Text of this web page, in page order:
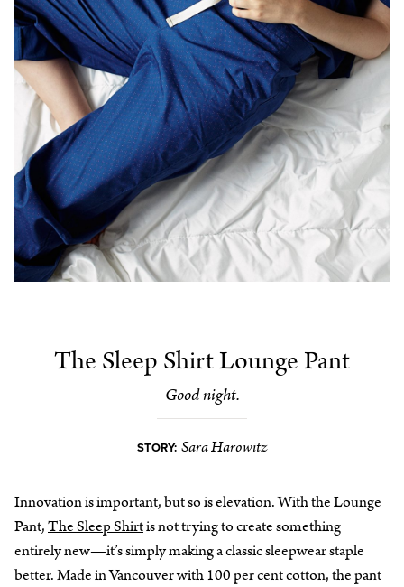
The Sleep Shirt Lounge Pant
Good night.
STORY: Sara Harowitz
Innovation is important, but so is elevation. With the Lounge
Pant,The Sleep Shirtis not trying to create something
entirely new—it’s simply making a classic sleepwear staple
better. Made in Vancouver with 100 per cent cotton, the pant